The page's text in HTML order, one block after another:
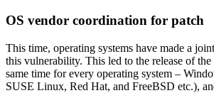
OS vendor coordination for patch
This time, operating systems have made a
this vulnerability. This led to the release of the
same time for every operating system –
SUSE Linux, Red Hat, and FreeBSD etc.),